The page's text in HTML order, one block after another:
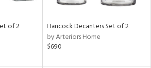
of 2
Hancock Decanters Set of 2
by Arteriors Home
$690